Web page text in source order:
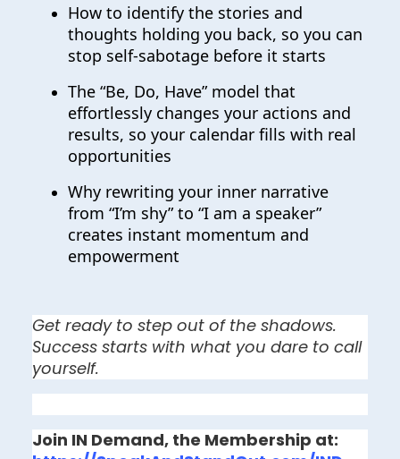
How to identify the stories and
thoughts holding you back, so you can
stop self-sabotage before it starts
The “Be, Do, Have” model that
effortlessly changes your actions and
results, so your calendar fills with real
opportunities
Why rewriting your inner narrative
from “I’m shy” to “I am a speaker”
creates instant momentum and
empowerment
Get ready to step out of the shadows.
Success starts with what you dare to call
yourself.